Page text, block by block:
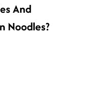
And
Noodles?